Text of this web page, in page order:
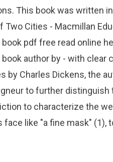
This book was written
Two Cities - Macmillan
pdf free read online
author by - with clear
by Charles Dickens, the
to further
to characterize the
face like "a fine mask"